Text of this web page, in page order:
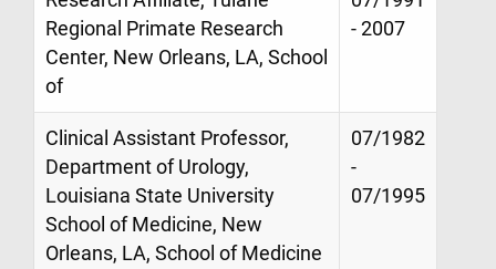
Regional Primate Research
Center, New Orleans, LA, School
of
- 2007
Clinical Assistant Professor,
Department of Urology,
Louisiana State University
School of Medicine, New
Orleans, LA, School of Medicine
07/1982
-
07/1995